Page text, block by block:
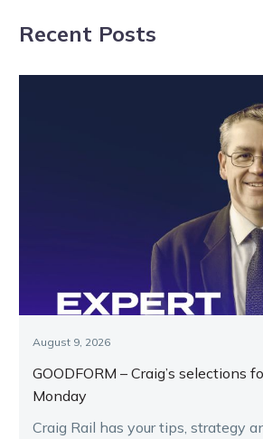
Recent Posts
August 9, 2026
GOODFORM – Craig’s selections
Monday
Craig Rail has your tips, strategy